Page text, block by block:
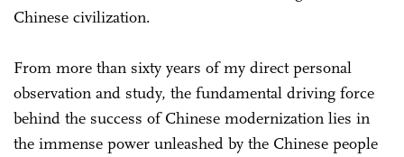
Chinese civilization.
From more than sixty years of my direct personal
observation and study, the fundamental driving force
behind the success of Chinese modernization lies in
the immense power unleashed by the Chinese people